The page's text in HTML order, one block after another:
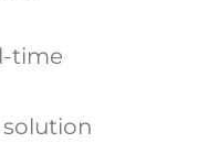
time